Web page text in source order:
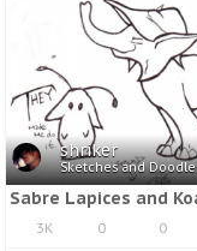
shriker
Sketches and
3K 0 0